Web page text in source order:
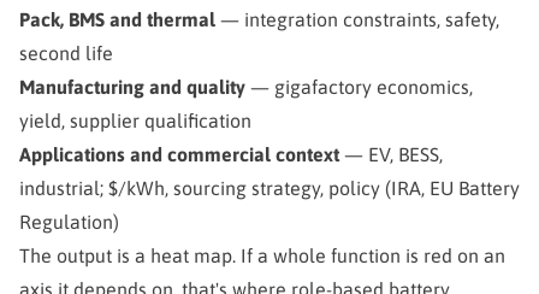
Pack, BMS and thermal — integration constraints, safety,
second life
Manufacturing and quality — gigafactory economics,
yield, supplier qualification
Applications and commercial context— EV, BESS,
industrial; $/kWh, sourcing strategy, policy (IRA, EU Battery
Regulation)
The output is a heat map. If a whole function is red on an
axis it depends on, that's where role-based battery